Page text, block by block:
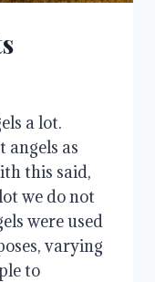
a lot.
angels as
this said,
we do not
were used
varying
to